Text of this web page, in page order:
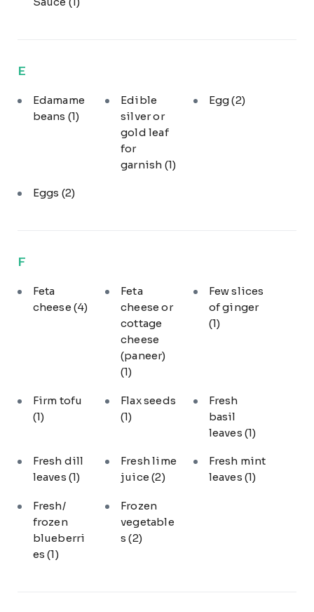
E
Edamame
beans (1)
Edible
silver or
gold leaf
for
garnish (1)
Egg(2)
Eggs (2)
F
Feta
cheese (4)
Feta
cheese or
cottage
cheese
(paneer)
(1)
Few slices
of ginger
(1)
Firm tofu
(1)
Flax seeds
(1)
Fresh
basil
leaves (1)
Fresh dill
leaves (1)
Fresh lime
juice(2)
Fresh mint
leaves (1)
Fresh/
frozen
blueberri
es(1)
Frozen
vegetable
s(2)